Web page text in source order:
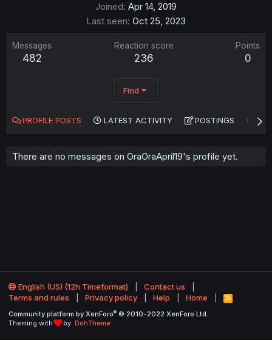
Joined Apr 14, 2019
Last seen Oct 25, 2023
Messages
482
Reaction score
236
Points
0
Find
PROFILE POSTS LATEST ACTIVITY POSTINGS
There are no messages on OraOraApril19's profile yet.
English (US) (12h Timeformat)
Contact us
Terms and rules
Privacy policy Help Home
R
S
Community platform by XenForo® © 2010-2022 XenForo Ltd.
Theming with
by: DohTheme